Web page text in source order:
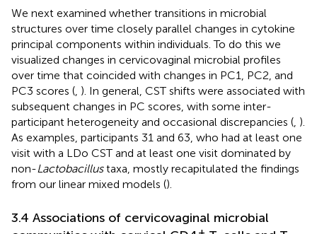
We next examined whether transitions in microbial
structures over time closely parallel changes in cytokine
principal components within individuals. To do this we
visualized changes in cervicovaginal microbial profiles
over time that coincided with changes in PC1, PC2, and
PC3 scores ( ). In general, CST shifts were associated with
subsequent changes in PC scores, with some inter-
participant heterogeneity and occasional discrepancies ( ).
As examples, participants 31 and 63, who had at least one
visit with a LDo CST and at least one visit dominated by
non-Lactobacillustaxa, mostly recapitulated the findings
from our linear mixed models ().
3.4 Associations of cervicovaginal microbial